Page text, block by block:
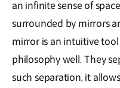
an infinite sense of
surrounded by mirrors
mirror is an intuitive tool
philosophy well. They
such separation, it